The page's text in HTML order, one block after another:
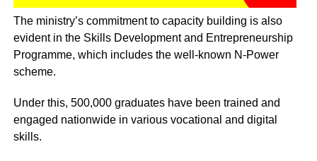
The ministry’s commitment to capacity building is also
evident in the Skills Development and Entrepreneurship
Programme, which includes the well-known N-Power
scheme.
Under this, 500,000 graduates have been trained and
engaged nationwide in various vocational and digital
skills.